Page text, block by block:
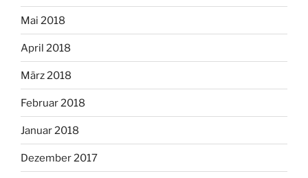
Mai 2018
April 2018
März 2018
Februar 2018
Januar 2018
Dezember 2017